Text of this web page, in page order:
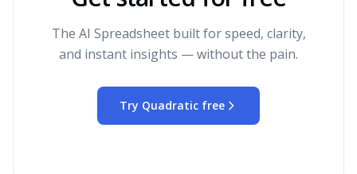
The AI Spreadsheet built for speed, clarity,
and instant insights — without the pain.
Try Quadratic free